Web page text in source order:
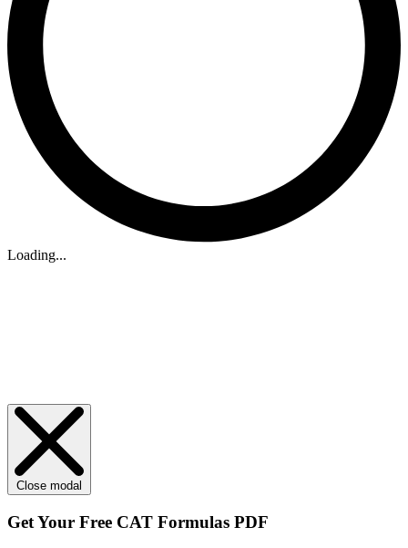
Loading...
Close modal
Get Your Free CAT Formulas PDF